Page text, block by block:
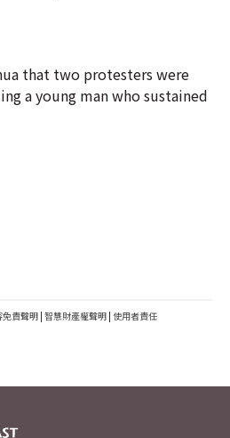
that two protesters were
a young man who sustained
免責聲明 | 智慧財產權聲明 | 使用者責任